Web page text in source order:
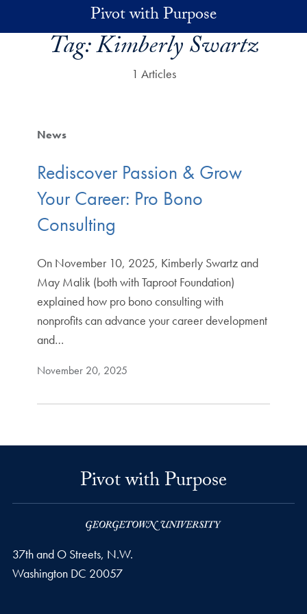
Skip to main contentPivot with Purpose
Tag:Kimberly Swartz
1 Articles
News
Rediscover Passion & Grow
Your Career: Pro Bono
Consulting
On November 10, 2025, Kimberly Swartz and
May Malik (both with Taproot Foundation)
explained how pro bono consulting with
nonprofits can advance your career development
and…
November 20, 2025
Pivot with Purpose
37th and O Streets, N.W.
Washington DC 20057